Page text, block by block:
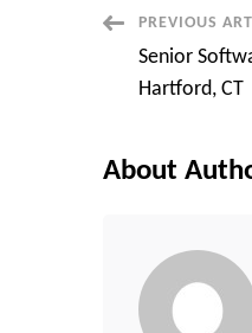
Post
Navigation
PREVIOUS
Senior
Hartford, CT
About